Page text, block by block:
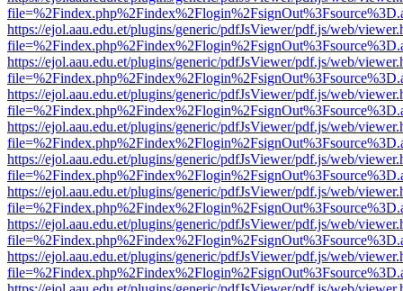
https://ejol.aau.edu.et/plugins/generic/pdfJsViewer/pdf.js/web/
https://ejol.aau.edu.et/plugins/generic/pdfJsViewer/pdf.js/web/
https://ejol.aau.edu.et/plugins/generic/pdfJsViewer/pdf.js/web/
https://ejol.aau.edu.et/plugins/generic/pdfJsViewer/pdf.js/web/
https://ejol.aau.edu.et/plugins/generic/pdfJsViewer/pdf.js/web/
https://ejol.aau.edu.et/plugins/generic/pdfJsViewer/pdf.js/web/
https://ejol.aau.edu.et/plugins/generic/pdfJsViewer/pdf.js/web/
https://ejol.aau.edu.et/plugins/generic/pdfJsViewer/pdf.js/web/